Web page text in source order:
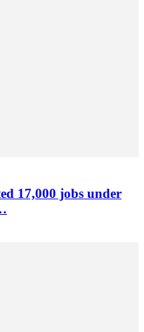
17,000 jobs under